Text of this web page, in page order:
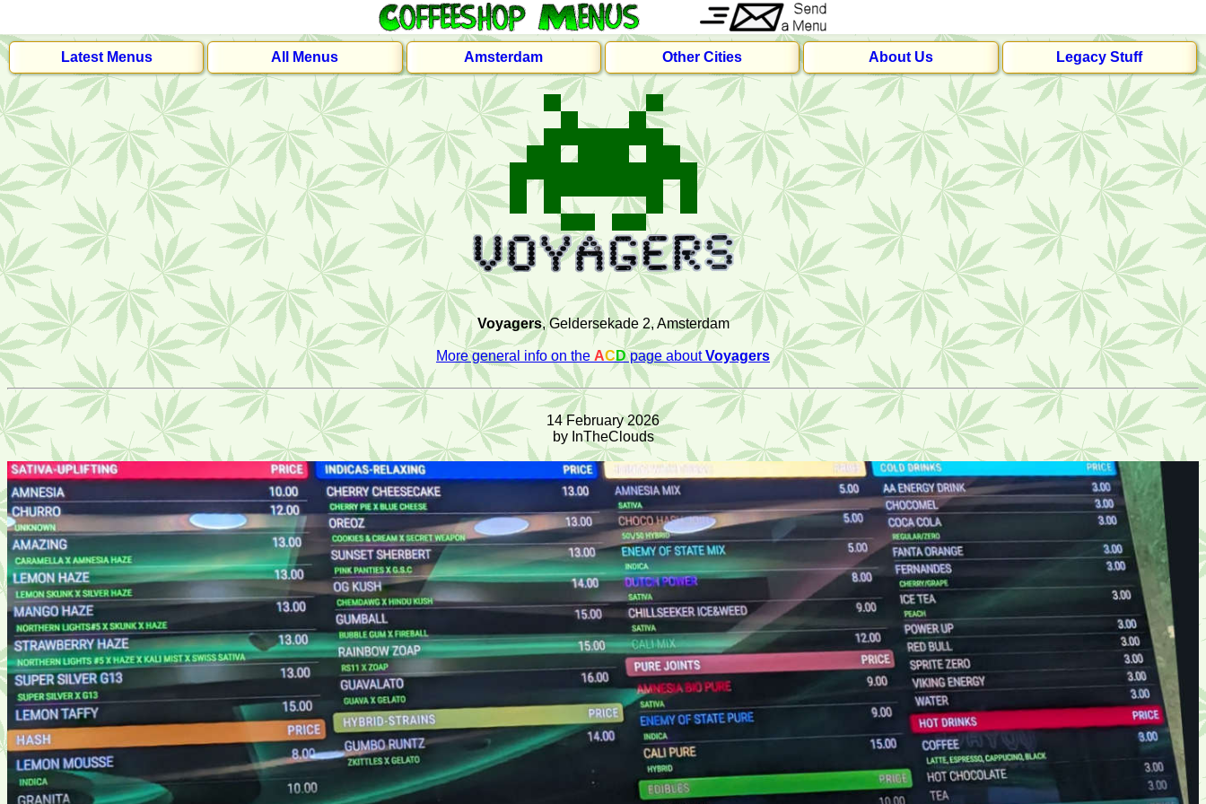
Latest Menus All Menus Amsterdam Other Cities About Us Legacy Stuff
Voyagers, Geldersekade 2, Amsterdam
More general info on the ACDpage aboutVoyagers
14 February 2026
by InTheClouds